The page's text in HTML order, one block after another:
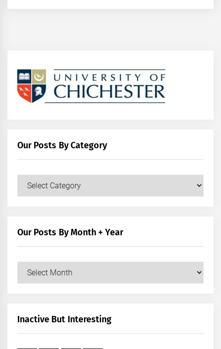
Our Posts By Category
Our
Our Posts By Month + Year
Our
+
Inactive But Interesting